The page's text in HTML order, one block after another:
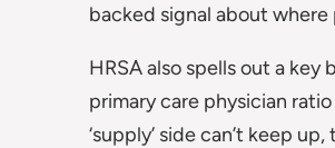
backed signal about
HRSA also spells out a
primary care physician
‘supply’ side can’t keep